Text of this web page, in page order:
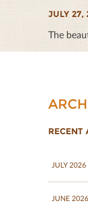
JULY 27,
The
RECENT
JULY 2026
JUNE 2026